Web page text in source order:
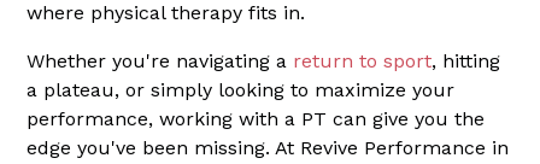
where physical therapy fits in.
Whether you're navigating a return to sport, hitting
a plateau, or simply looking to maximize your
performance, working with a PT can give you the
edge you've been missing. At Revive Performance in